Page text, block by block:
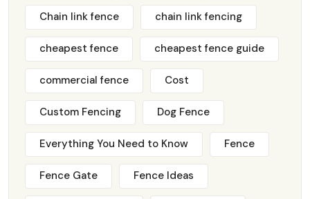
Chain link fence chain link fencing
cheapest fence cheapest fence guide
commercial fence Cost
Custom Fencing Dog Fence
Everything You Need to Know Fence
Fence Gate Fence Ideas